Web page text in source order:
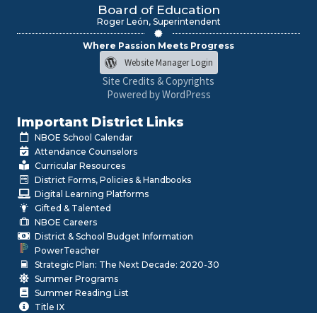
Board of Education
Roger León, Superintendent
Where Passion Meets Progress
Website Manager Login
Site Credits & Copyrights
Powered by WordPress
Important District Links
NBOE School Calendar
Attendance Counselors
Curricular Resources
District Forms, Policies & Handbooks
Digital Learning Platforms
Gifted & Talented
NBOE Careers
District & School Budget Information
PowerTeacher
Strategic Plan: The Next Decade: 2020-30
Summer Programs
Summer Reading List
Title IX